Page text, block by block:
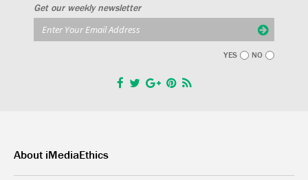
Get our weekly newsletter
YES NO
About iMediaEthics